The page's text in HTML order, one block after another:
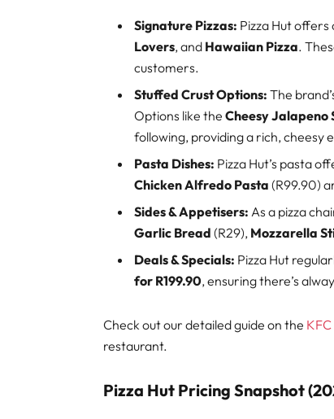
Signature Pizzas: Pizza Hut offers
Lovers, and Hawaiian Pizza.
customers.
Stuffed Crust Options: The
Options like theCheesy Jalapeno
following, providing a rich, cheesy
Pasta Dishes: Pizza Hut’s pasta
Chicken Alfredo Pasta (R99.90)
Sides & Appetisers: As a pizza
Garlic Bread (R29), Mozzarella
Deals & Specials: Pizza Hut
for R199.90, ensuring there’s
Check out our detailed guide on the
restaurant.
Pizza Hut Pricing Snapshot